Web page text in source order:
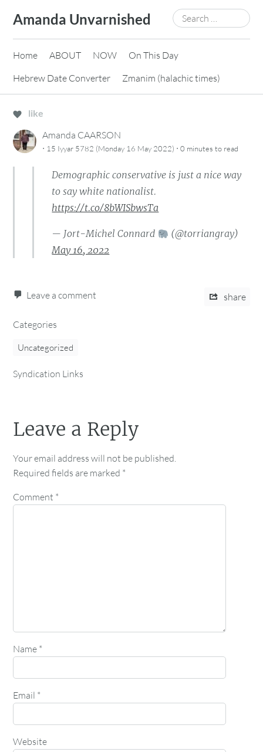
content
Amanda Unvarnished
Search
for:
Home ABOUT NOW
On This Day
Hebrew Date Converter
Zmanim (halachic times)
like
Amanda CAARSON
· 15 Iyyar 5782 (Monday 16 May 2022) ·0 minutes to read
Demographic conservative is just a nice way
to say white nationalist.
https://t.co/8bWISbwsTa
— Jort-Michel Connard
(@torriangray)
May 16, 2022
Leave a comment share
Categories
Uncategorized
Syndication Links
Leave a Reply
Your email address will not be published.
Required fields are marked *
Comment *
Name *
Email *
Website